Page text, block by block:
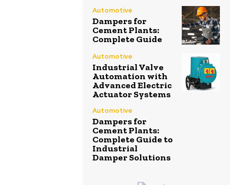
Automotive
Dampers for
Cement Plants:
Complete Guide
Automotive
Industrial Valve
Automation with
Advanced Electric
Actuator Systems
Automotive
Dampers for
Cement Plants:
Complete Guide to
Industrial
Damper Solutions